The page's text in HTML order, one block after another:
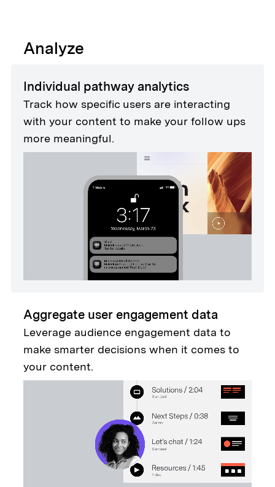
Analyze
Individual pathway analytics
Track how specific users are interacting
with your content to make your follow ups
more meaningful.
Aggregate user engagement data
Leverage audience engagement data to
make smarter decisions when it comes to
your content.